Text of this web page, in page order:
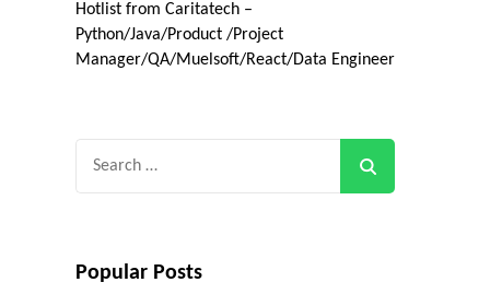
Hotlist from Caritatech –
Python/Java/Product /Project
Manager/QA/Muelsoft/React/Data Engineer
Popular Posts